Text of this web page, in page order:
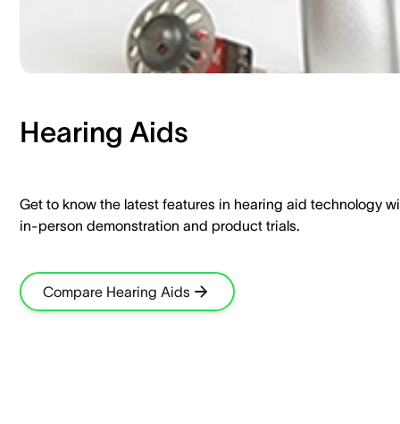
Hearing Aids​
Get to know the latest features in hearing aid technology
in-person demonstration and product trials.​
Compare Hearing Aids